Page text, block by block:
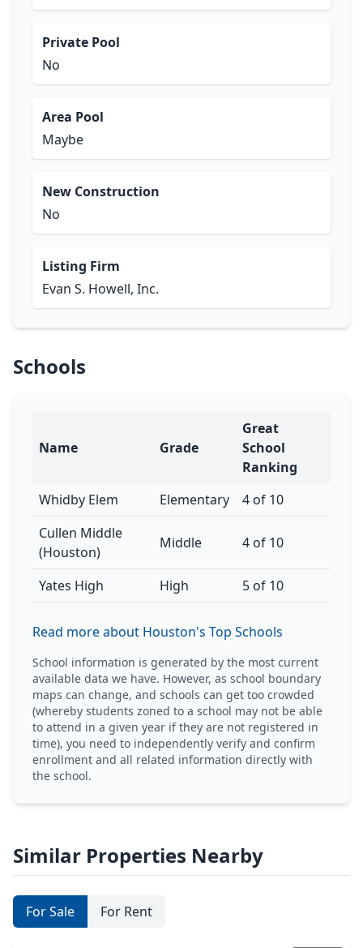
Private Pool
No
Area Pool
Maybe
New Construction
No
Listing Firm
Evan S. Howell, Inc.
Schools
Name Grade
Great
School
Ranking
Whidby Elem
Elementary
4 of 10
Cullen Middle
(Houston)
Middle 4 of 10
Yates High High 5 of 10
Read more about Houston's Top Schools
School information is generated by the most current
available data we have. However, as school boundary
maps can change, and schools can get too crowded
(whereby students zoned to a school may not be able
to attend in a given year if they are not registered in
time), you need to independently verify and confirm
enrollment and all related information directly with
the school.
Similar Properties Nearby
For Sale For Rent